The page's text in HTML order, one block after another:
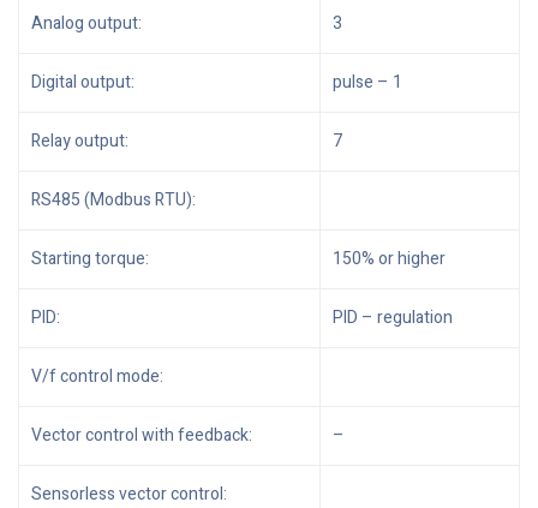
Analog output: 3
Digital output: pulse – 1
Relay output: 7
RS485 (Modbus RTU):
Starting torque: 150% or higher
PID: PID – regulation
V/f control mode:
Vector control with feedback: –
Sensorless vector control: